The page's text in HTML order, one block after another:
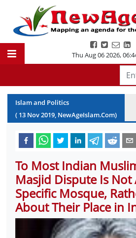
Thu Aug 06 2026,
Islam and Politics
( 13 Nov2019, NewAgeIslam.Com)
To Most Indian
Masjid Dispute Is Not
Specific Mosque,
About Their Place in